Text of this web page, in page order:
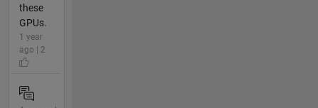
these
GPUs.
1 year
ago | 2